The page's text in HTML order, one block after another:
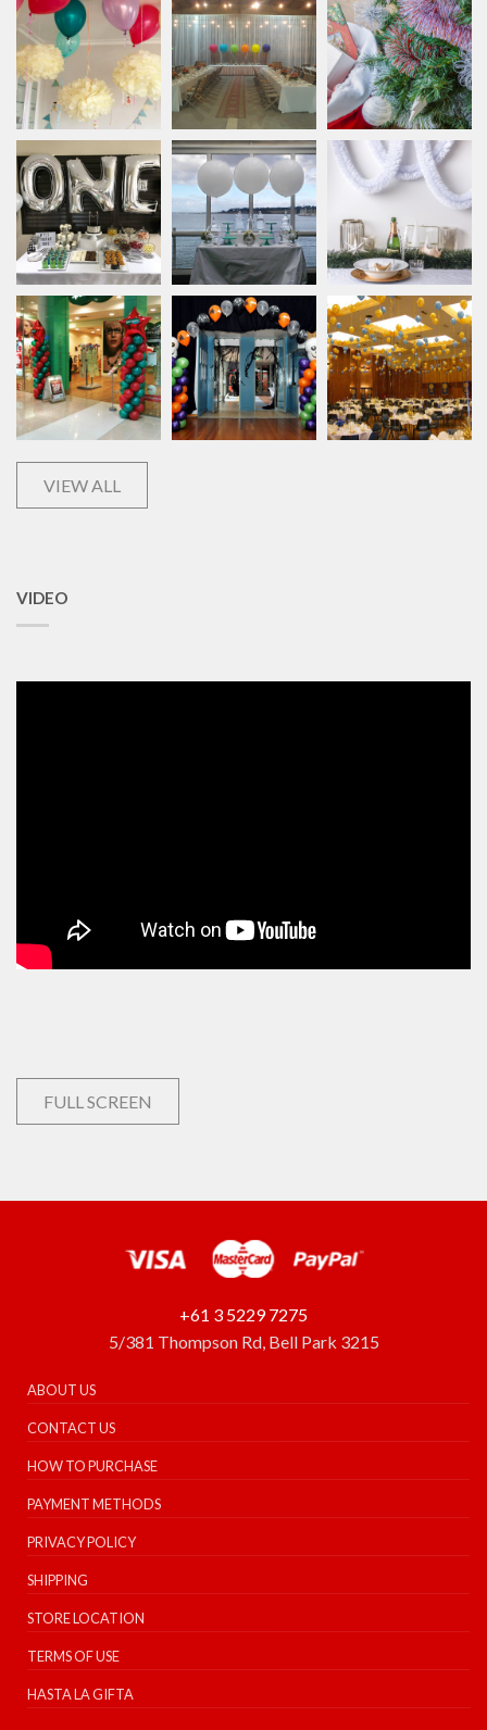
VIEW ALL
VIDEO
FULL SCREEN
+61 3 5229 7275
5/381 Thompson Rd, Bell Park 3215
ABOUT US
CONTACT US
HOW TO PURCHASE
PAYMENT METHODS
PRIVACY POLICY
SHIPPING
STORE LOCATION
TERMS OF USE
HASTA LA GIFTA